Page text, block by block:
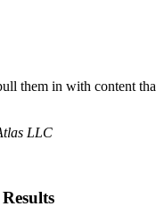
them in with content
LLC